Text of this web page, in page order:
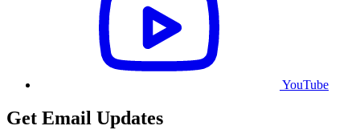
YouTube
Get Email Updates